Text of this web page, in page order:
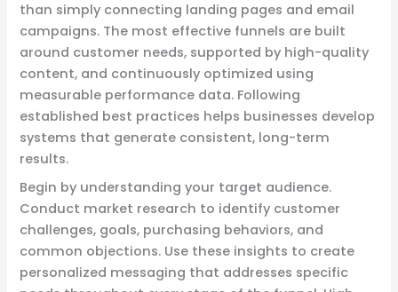
than simply connecting landing pages and email
campaigns. The most effective funnels are built
around customer needs, supported by high-quality
content, and continuously optimized using
measurable performance data. Following
established best practices helps businesses develop
systems that generate consistent, long-term
results.
Begin by understanding your target audience.
Conduct market research to identify customer
challenges, goals, purchasing behaviors, and
common objections. Use these insights to create
personalized messaging that addresses specific